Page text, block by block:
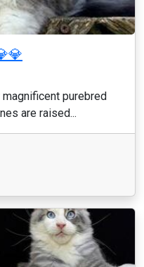
purebred
are raised...